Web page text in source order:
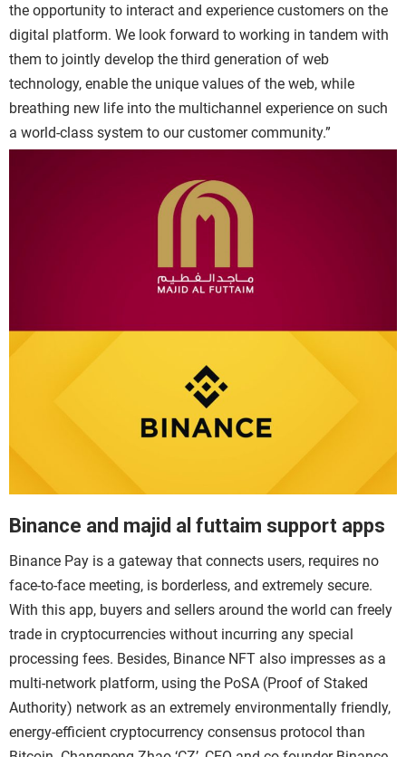
the opportunity to interact and experience customers on the
digital platform. We look forward to working in tandem with
them to jointly develop the third generation of web
technology, enable the unique values of the web, while
breathing new life into the multichannel experience on such
a world-class system to our customer community.”
Binance and majid al futtaim support apps
Binance Pay is a gateway that connects users, requires no
face-to-face meeting, is borderless, and extremely secure.
With this app, buyers and sellers around the world can freely
trade in cryptocurrencies without incurring any special
processing fees. Besides, Binance NFT also impresses as a
multi-network platform, using the PoSA (Proof of Staked
Authority) network as an extremely environmentally friendly,
energy-efficient cryptocurrency consensus protocol than